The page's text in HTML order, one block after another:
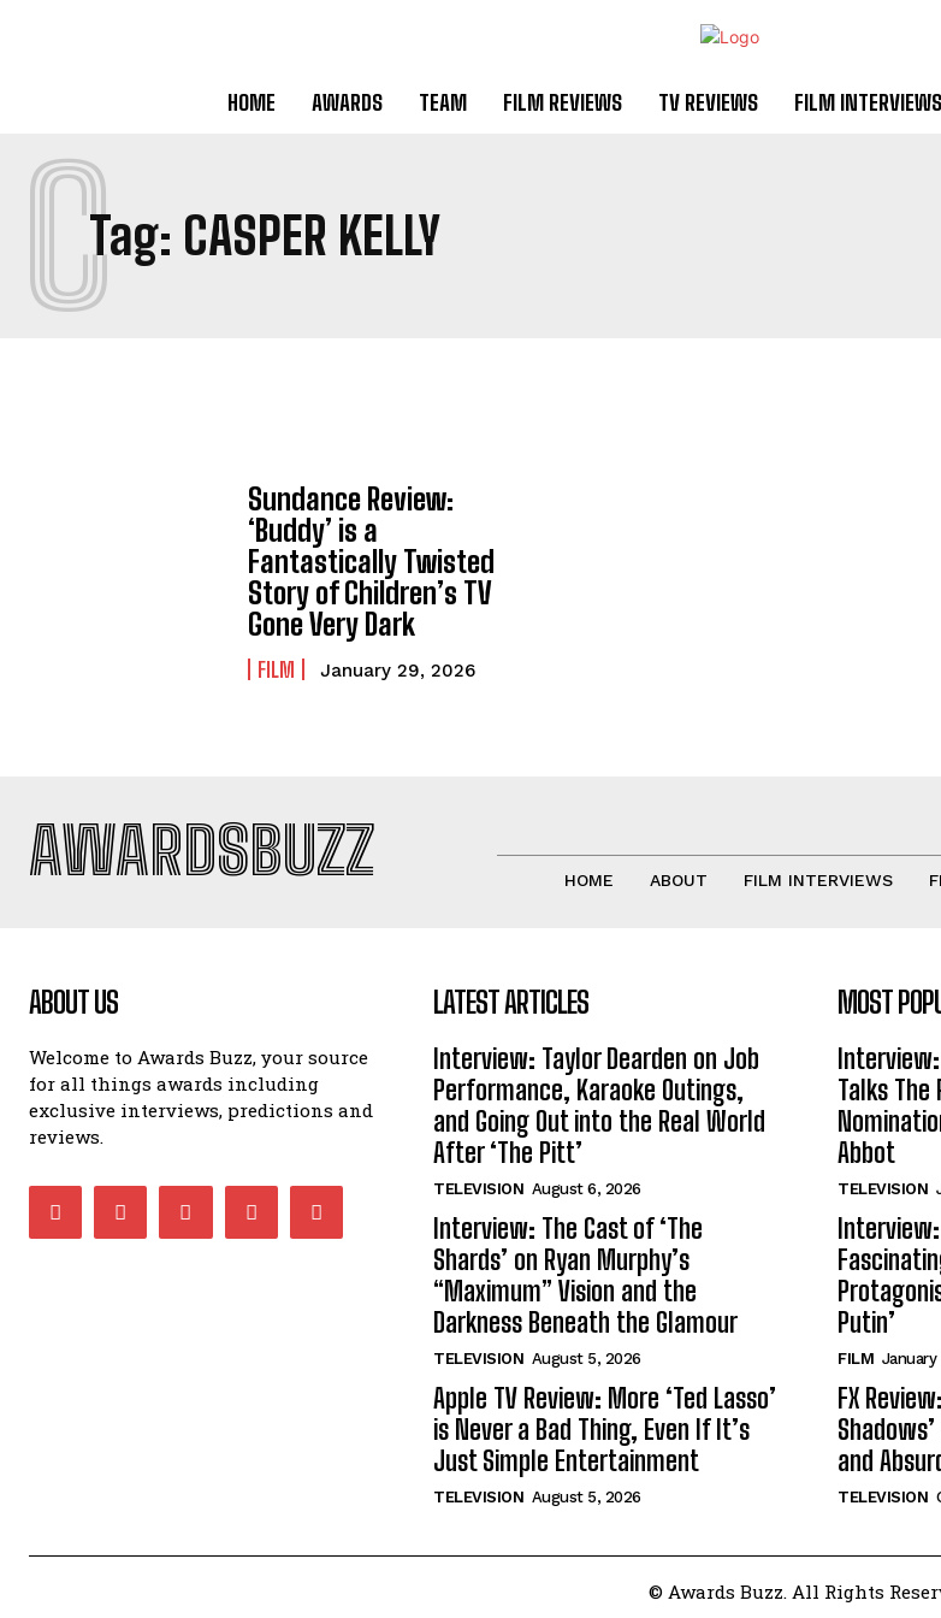
HOME AWARDS TEAM FILM REVIEWS TV REVIEWS FILM INTERVIEWS
Tag: CASPER KELLY
C
Sundance Review:
‘Buddy’ is a
Fantastically Twisted
Story of Children’s TV
Gone Very Dark
FILM January 29, 2026
AWARDSBUZZ HOME ABOUT FILM INTERVIEWS
ABOUT US
Welcome to Awards Buzz, your source
for all things awards including
exclusive interviews, predictions and
reviews.
LATEST ARTICLES
Interview: Taylor Dearden on Job
Performance, Karaoke Outings,
and Going Out into the Real World
After ‘The Pitt’
TELEVISION August 6, 2026
Interview: The Cast of ‘The
Shards’ on Ryan Murphy’s
“Maximum” Vision and the
Darkness Beneath the Glamour
TELEVISION August 5, 2026
Apple TV Review: More ‘Ted Lasso’
is Never a Bad Thing, Even If It’s
Just Simple Entertainment
TELEVISION August 5, 2026
MOST
Talks
Abbot
TELEVISION
Putin’
FILM
FX
and
TELEVISION
© Awards Buzz. All Rights